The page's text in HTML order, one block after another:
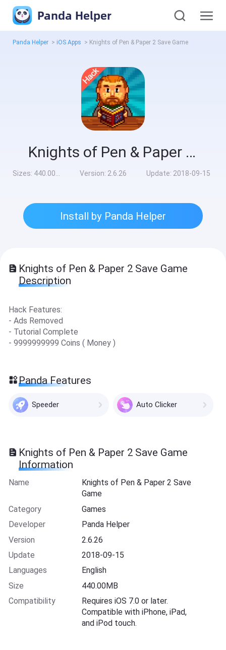
Panda Helper
Panda Helper > iOS Apps > Knights of Pen & Paper 2 Save Game
Knights of Pen & Paper 2 Save Game
Sizes: 440.00MB Version: 2.6.26 Update: 2018-09-15
Install by Panda Helper
Knights of Pen & Paper 2 Save Game
Description
Hack Features:
- Ads Removed
- Tutorial Complete
- 9999999999 Coins ( Money )
Panda Features
Speeder Auto Clicker
Knights of Pen & Paper 2 Save Game
Information
Name
Knights of Pen & Paper 2 Save
Game
Category
Games
Developer
Panda Helper
Version
2.6.26
Update
2018-09-15
Languages
English
Size
440.00MB
Compatibility
Requires iOS 7.0 or later.
Compatible with iPhone, iPad,
and iPod touch.